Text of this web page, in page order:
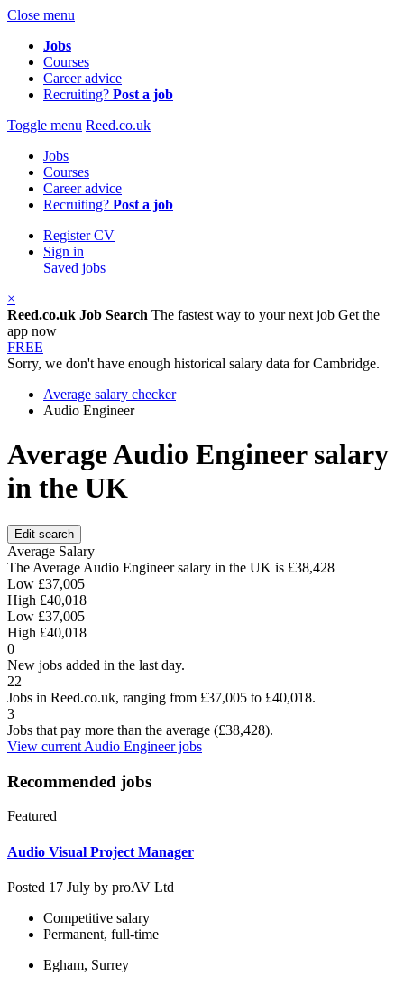
Close menu
Jobs
Courses
Career advice
Recruiting? Post a job
Toggle menu Reed.co.uk
Jobs
Courses
Career advice
Recruiting? Post a job
Register CV
Sign in
Saved jobs
×
Reed.co.uk Job Search The fastest way to your next job Get the
app now
FREE
Sorry, we don't have enough historical salary data for Cambridge.
Average salary checker
Audio Engineer
Average Audio Engineer salary
in the UK
Edit search
Average Salary
The Average Audio Engineer salary in the UK is £38,428
Low £37,005
High £40,018
Low £37,005
High £40,018
0
New jobs added in the last day.
22
Jobs in Reed.co.uk, ranging from £37,005 to £40,018.
3
Jobs that pay more than the average (£38,428).
View current Audio Engineer jobs
Recommended jobs
Featured
Audio Visual Project Manager
Posted 17 July by proAV Ltd
Competitive salary
Permanent, full-time
Egham, Surrey